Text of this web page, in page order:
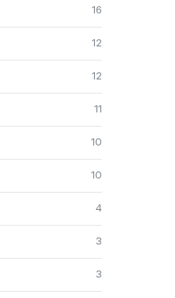
16
12
12
11
10
10
4
3
3